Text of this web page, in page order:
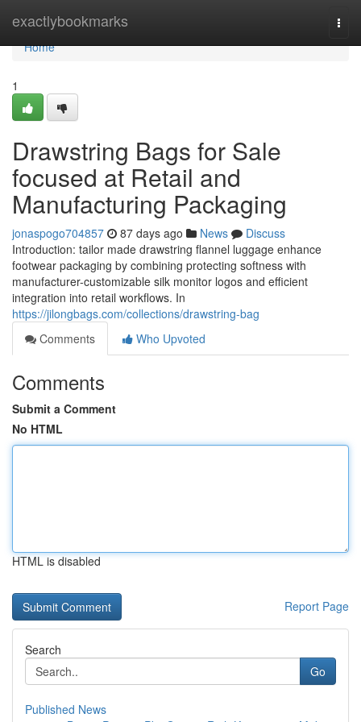
exactlybookmarks
Home
Home
1
Drawstring Bags for Sale
focused at Retail and
Manufacturing Packaging
jonaspogo704857 87 days ago News
Discuss
Introduction: tailor made drawstring flannel luggage enhance
footwear packaging by combining protecting softness with
manufacturer-customizable silk monitor logos and efficient
integration into retail workflows. In
https://jilongbags.com/collections/drawstring-bag
Comments
Who Upvoted
Comments
Submit a Comment
No HTML
HTML is disabled
Report Page
Search
Go
Published News